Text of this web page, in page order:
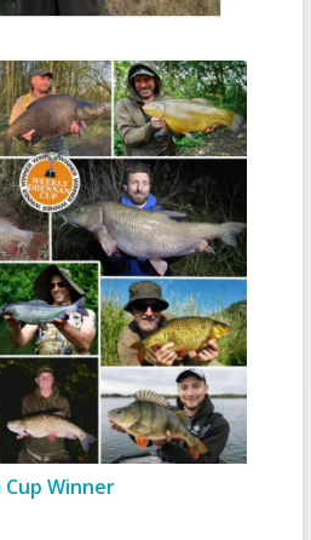
Cup Winner